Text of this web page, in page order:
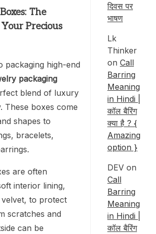
The
Precious
packaging high-end
packaging
blend of luxury
These boxes come
shapes to
bracelets,
are often
interior lining,
to protect
scratches and
can be
दिवस पर
भाषण
Lk
Thinker
on Call
Barring
Meaning
in Hindi |
कॉल बैरिंग
क्या है ? {
Amazing
option }
DEV on
Call
Barring
Meaning
in Hindi |
कॉल बैरिंग